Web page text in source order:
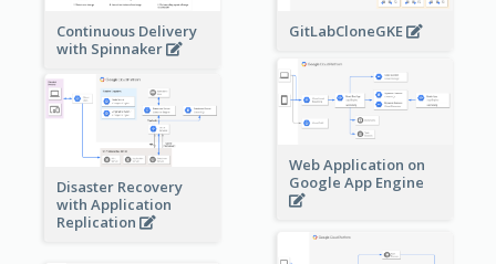
Continuous Delivery
with Spinnaker
GitLabCloneGKE
Web Application on
Google App Engine
Disaster Recovery
with Application
Replication